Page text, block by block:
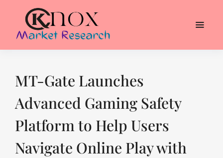
MT-Gate Launches
Advanced Gaming Safety
Platform to Help Users
Navigate Online Play with